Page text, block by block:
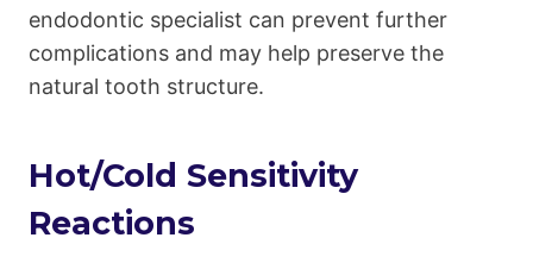
endodontic specialist can prevent further
complications and may help preserve the
natural tooth structure.
Hot/Cold Sensitivity
Reactions